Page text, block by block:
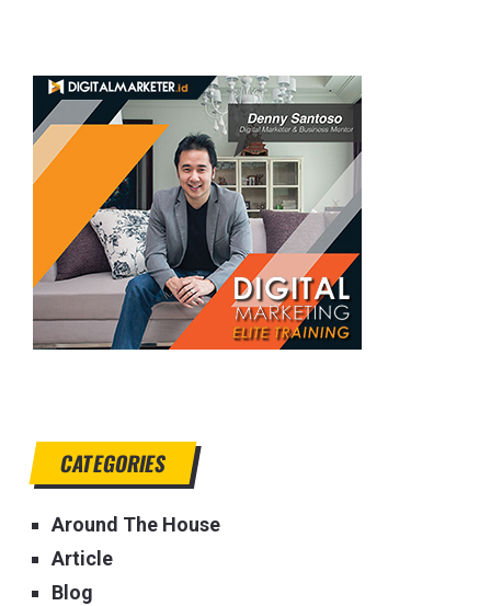
CATEGORIES
Around The House
Article
Blog